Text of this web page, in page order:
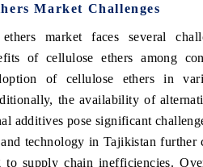
Market Challenges
market faces several
of cellulose ethers among
of cellulose ethers in
the availability of
additives pose significant
technology in Tajikistan
supply chain inefficiencies.